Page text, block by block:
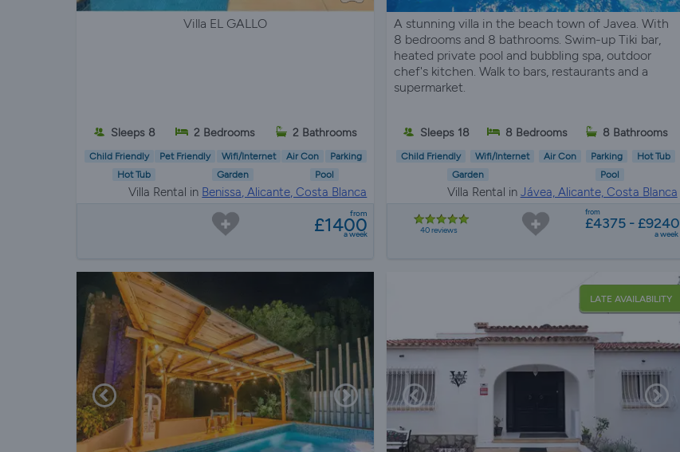
Villa EL GALLO
Sleeps 8 2 Bedrooms 2 Bathrooms
Child Friendly Pet Friendly Wifi/Internet Air Con
Parking
Hot Tub
Garden Pool
Villa Rental in Benissa, Alicante, Costa Blanca
from
£1400
a week
A stunning villa in the beach town of Javea. With
8 bedrooms and 8 bathrooms. Swim-up Tiki bar,
heated private pool and bubbling spa, outdoor
chef's kitchen. Walk to bars, restaurants and a
supermarket.
Sleeps 18 8 Bedrooms 8 Bathrooms
Child Friendly Wifi/Internet Air Con Parking
Hot Tub
Garden
Pool
Villa Rental in Jávea, Alicante, Costa Blanca
40 reviews
from
£4375 - £9240
a week
LATE AVAILABILITY